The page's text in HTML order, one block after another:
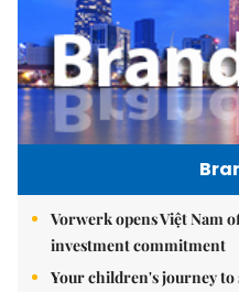
Vorwerk opens Việt
investment commitment
Your children's journey to